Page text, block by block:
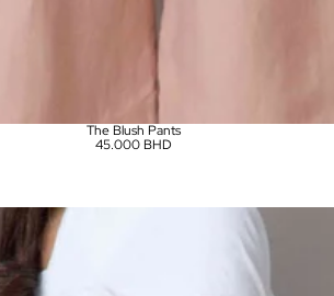
The Blush Pants
45.000 BHD